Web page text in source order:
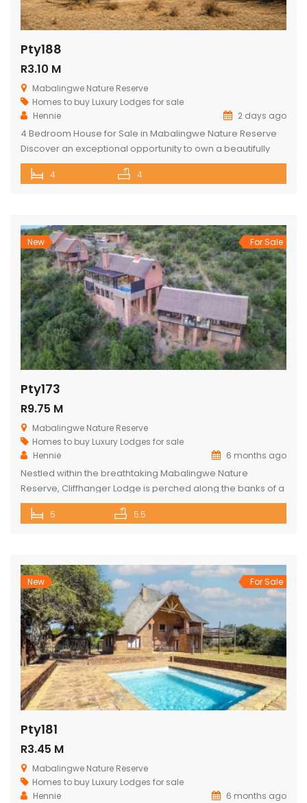
Pty188
R3.10 M
Mabalingwe Nature Reserve
Homes to buy Luxury Lodges for sale
Hennie
2 days ago
4 Bedroom House for Sale in Mabalingwe Nature Reserve
Discover an exceptional opportunity to own a beautifully
appointed 4-bedroom safari lodge in the renowned
Mabalingwe Nature Reserve, one of South Africa’s premier
property offers the perfect combination of […]
4 4
New For Sale
Pty173
R9.75 M
Mabalingwe Nature Reserve
Homes to buy Luxury Lodges for sale
Hennie
6 months ago
Nestled within the breathtaking Mabalingwe Nature
Reserve, Cliffhanger Lodge is perched along the banks of a
majestic river, where hippos frolic at the water’s edge. Its
expansive open-plan living area includes a sophisticated
and family. The […]
5 5.5
New For Sale
Pty181
R3.45 M
Mabalingwe Nature Reserve
Homes to buy Luxury Lodges for sale
Hennie
6 months ago